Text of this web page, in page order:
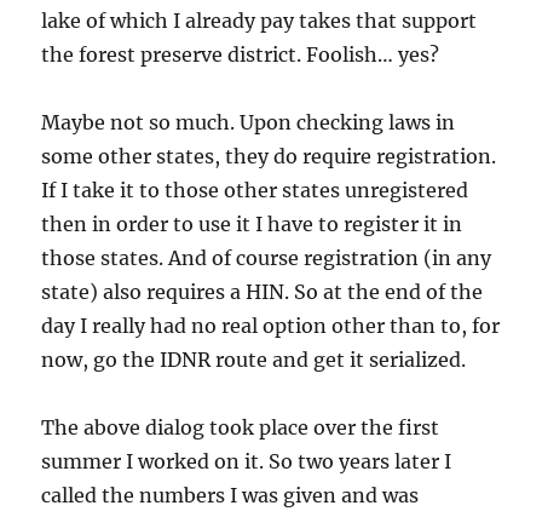
lake of which I already pay takes that support
the forest preserve district. Foolish… yes?
Maybe not so much. Upon checking laws in
some other states, they do require registration.
If I take it to those other states unregistered
then in order to use it I have to register it in
those states. And of course registration (in any
state) also requires a HIN. So at the end of the
day I really had no real option other than to, for
now, go the IDNR route and get it serialized.
The above dialog took place over the first
summer I worked on it. So two years later I
called the numbers I was given and was